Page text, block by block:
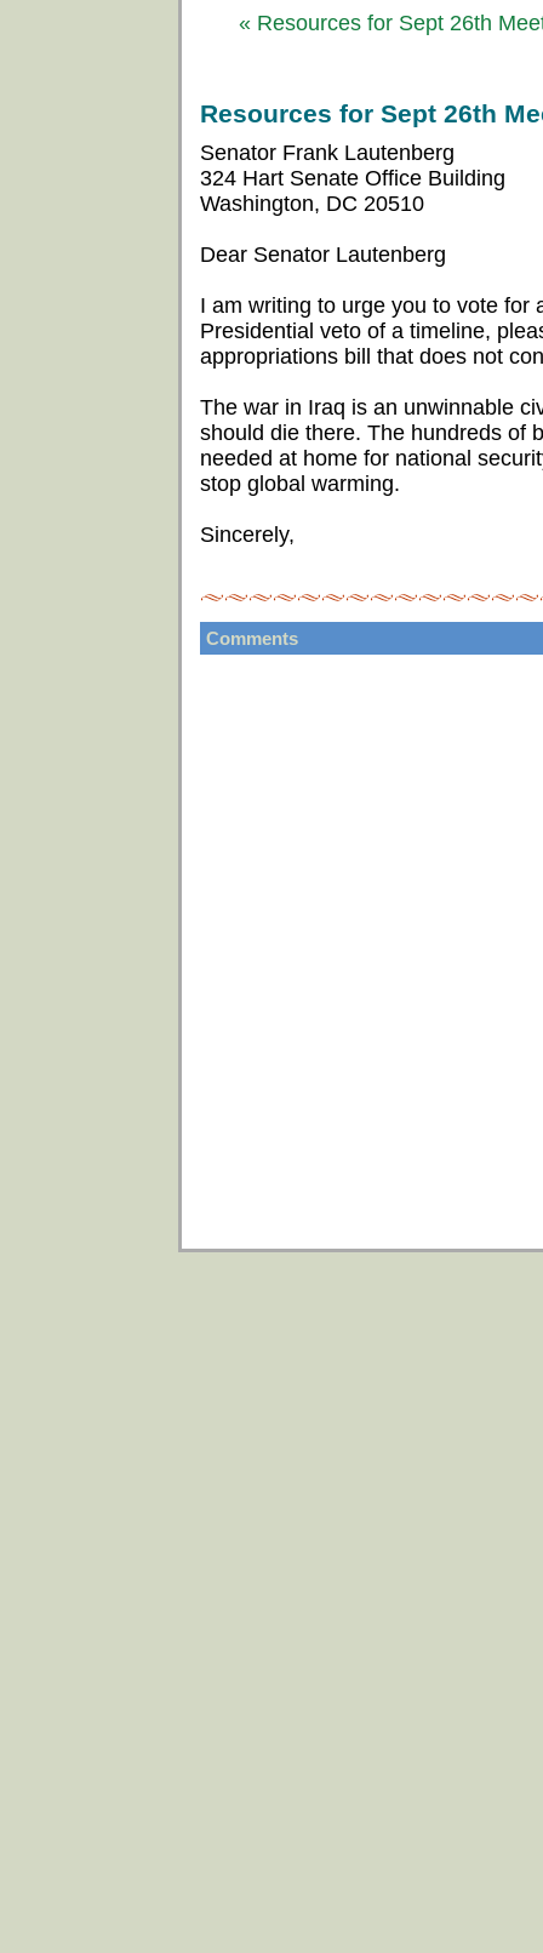
« Resources for Sept 26th
Resources for Sept 26th
Senator Frank Lautenberg
324 Hart Senate Office Building
Washington, DC 20510
Dear Senator Lautenberg
I am writing to urge you to vote for
Presidential veto of a timeline,
appropriations bill that does not
The war in Iraq is an unwinnable
should die there. The hundreds of
needed at home for national
stop global warming.
Sincerely,
Comments